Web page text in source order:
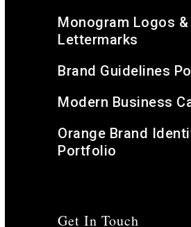
Monogram Logos &
Lettermarks
Brand Guidelines
Modern Business
Orange Brand
Portfolio
Get In Touch